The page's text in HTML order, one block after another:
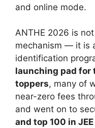
and online mode.
ANTHE 2026 is
mechanism — it is
identification
launching pad for
toppers, many of
near-zero fees
and went on to
and top 100 in